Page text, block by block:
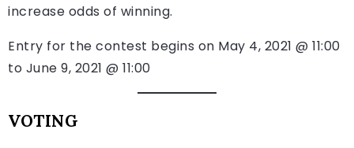
increase odds of winning.
Entry for the contest begins on May 4, 2021 @ 11:00
to June 9, 2021 @ 11:00
VOTING